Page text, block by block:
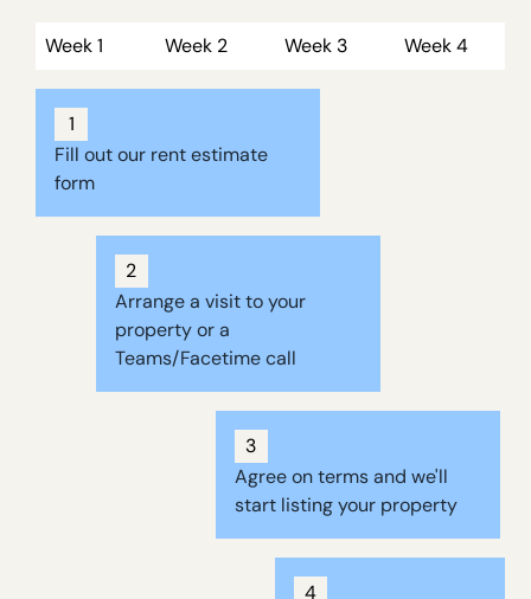
Week 1 Week 2 Week 3 Week 4
1
Fill out our rent estimate
form
2
Arrange a visit to your
property or a
Teams/Facetime call
3
Agree on terms and we'll
start listing your property
4